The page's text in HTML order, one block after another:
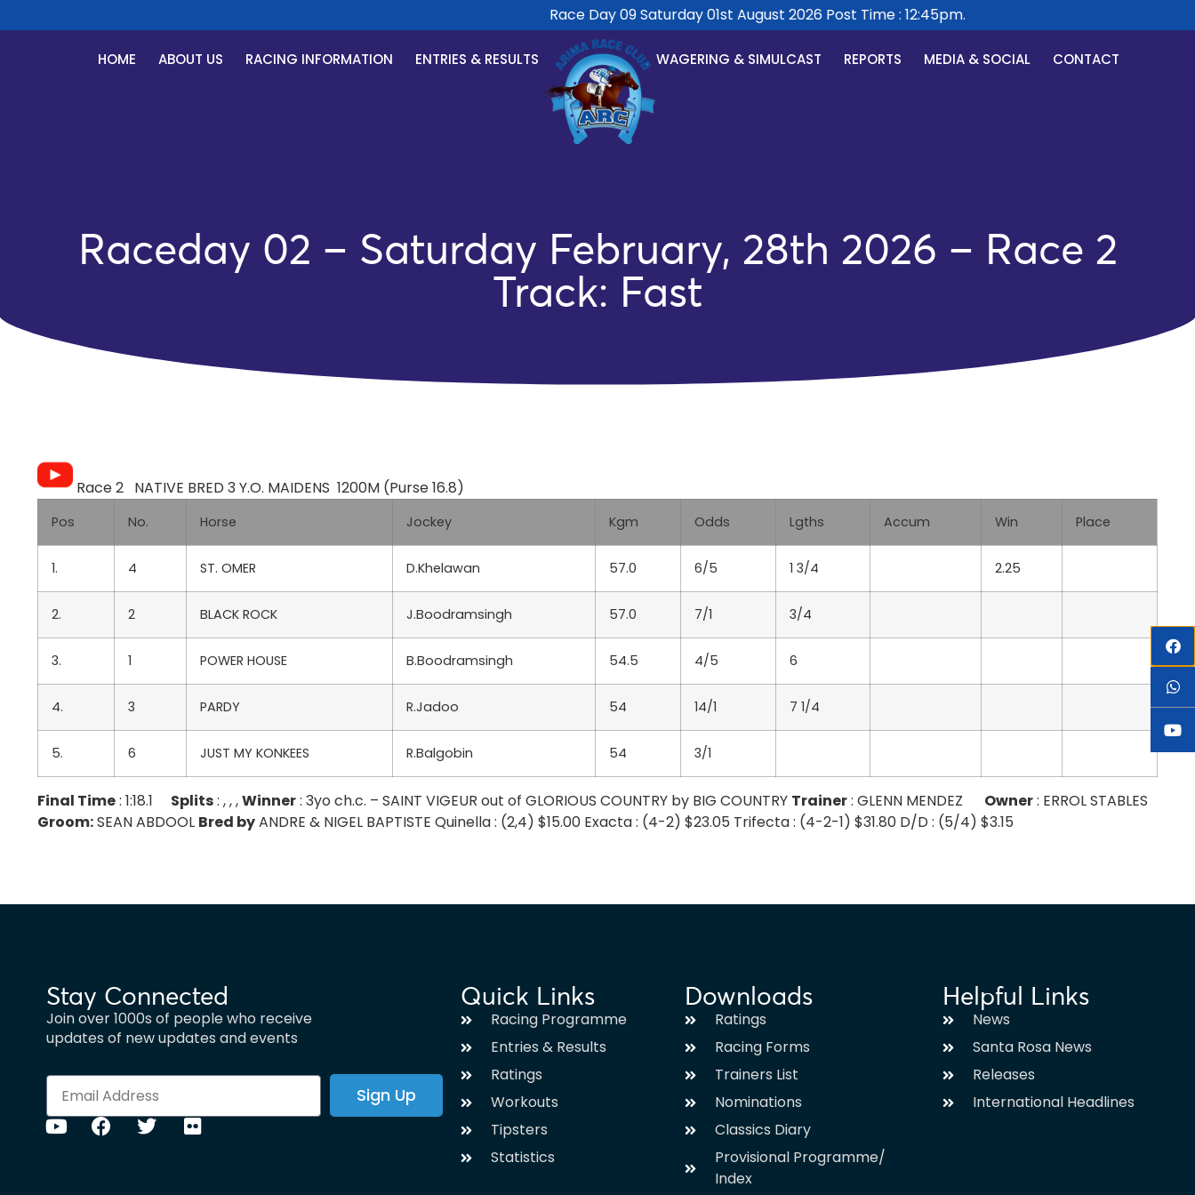
Race Day 09 Saturday 01st August 2026 Post Time : 12:45pm.
HOME ABOUT US RACING INFORMATION ENTRIES & RESULTS WAGERING & SIMULCAST REPORTS MEDIA & SOCIAL CONTACT
Raceday 02 – Saturday February, 28th 2026 – Race 2
Track: Fast
Race 2 NATIVE BRED 3 Y.O. MAIDENS 1200M (Purse 16.8)
Pos No. Horse Jockey Kgm Odds Lgths Accum Win Place
1. 4 ST. OMER D.Khelawan 57.0 6/5 1 3/4 2.25
2. 2 BLACK ROCK J.Boodramsingh 57.0 7/1 3/4
3. 1 POWER HOUSE B.Boodramsingh 54.5 4/5 6
4. 3 PARDY R.Jadoo 54 14/1 7 1/4
5. 6 JUST MY KONKEES R.Balgobin 54 3/1
Final Time: 1:18.1 Splits: , , ,Winner: 3yo ch.c. – SAINT VIGEUR out of GLORIOUS COUNTRY by BIG COUNTRY Trainer: GLENN MENDEZ Owner: ERROL STABLES
Groom:SEAN ABDOOL Bred byANDRE & NIGEL BAPTISTE Quinella : (2,4) $15.00 Exacta : (4-2) $23.05 Trifecta : (4-2-1) $31.80 D/D : (5/4) $3.15
Stay Connected
Join over 1000s of people who receive
updates of new updates and events
Sign Up
Quick Links
Racing Programme
Entries & Results
Ratings
Workouts
Tipsters
Statistics
Downloads
Ratings
Racing Forms
Trainers List
Nominations
Classics Diary
Provisional Programme/
Index
Helpful Links
News
Santa Rosa News
Releases
International Headlines